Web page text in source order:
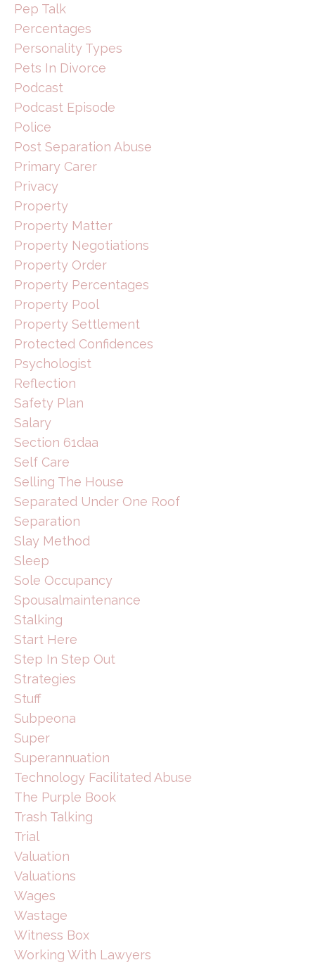
Pep Talk
Percentages
Personality Types
Pets In Divorce
Podcast
Podcast Episode
Police
Post Separation Abuse
Primary Carer
Privacy
Property
Property Matter
Property Negotiations
Property Order
Property Percentages
Property Pool
Property Settlement
Protected Confidences
Psychologist
Reflection
Safety Plan
Salary
Section 61daa
Self Care
Selling The House
Separated Under One Roof
Separation
Slay Method
Sleep
Sole Occupancy
Spousalmaintenance
Stalking
Start Here
Step In Step Out
Strategies
Stuff
Subpeona
Super
Superannuation
Technology Facilitated Abuse
The Purple Book
Trash Talking
Trial
Valuation
Valuations
Wages
Wastage
Witness Box
Working With Lawyers